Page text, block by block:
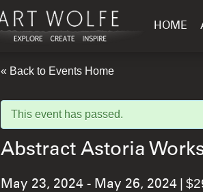
HOME
« Back to Events Home
This event has passed.
Abstract Astoria
May 23, 2024 - May 26, 2024